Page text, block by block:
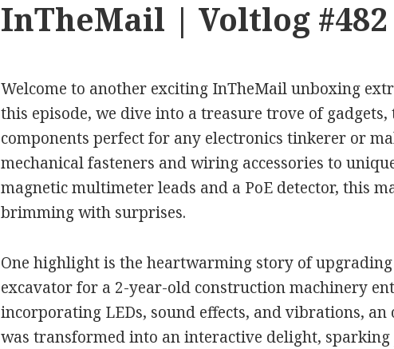
InTheMail | Voltlog #482
Welcome to another exciting InTheMail unboxing
this episode, we dive into a treasure trove of gadgets,
components perfect for any electronics tinkerer or
mechanical fasteners and wiring accessories to
magnetic multimeter leads and a PoE detector, this
brimming with surprises.
One highlight is the heartwarming story of
excavator for a 2-year-old construction machinery
incorporating LEDs, sound effects, and vibrations,
was transformed into an interactive delight,